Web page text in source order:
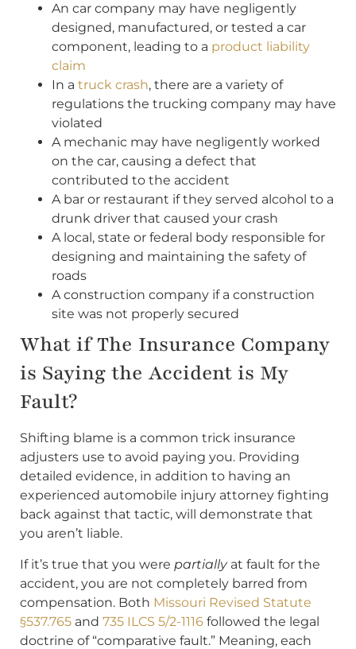
An car company may have negligently
designed, manufactured, or tested a car
component, leading to a product liability
claim
In a truck crash, there are a variety of
regulations the trucking company may have
violated
A mechanic may have negligently worked
on the car, causing a defect that
contributed to the accident
A bar or restaurant if they served alcohol to a
drunk driver that caused your crash
A local, state or federal body responsible for
designing and maintaining the safety of
roads
A construction company if a construction
site was not properly secured
What if The Insurance Company
is Saying the Accident is My
Fault?
Shifting blame is a common trick insurance
adjusters use to avoid paying you. Providing
detailed evidence, in addition to having an
experienced automobile injury attorney fighting
back against that tactic, will demonstrate that
you aren’t liable.
If it’s true that you were partiallyat fault for the
accident, you are not completely barred from
compensation. Both Missouri Revised Statute
§537.765 and 735 ILCS 5/2-1116 followed the legal
doctrine of “comparative fault.” Meaning, each